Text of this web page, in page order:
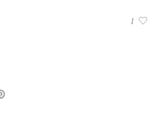
1